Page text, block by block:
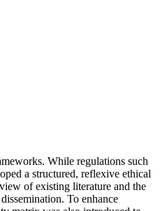
While regulations such
a structured, reflexive ethical
of existing literature and the
To enhance